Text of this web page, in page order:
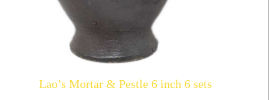
Lao’s Mortar & Pestle 6 inch 6 sets